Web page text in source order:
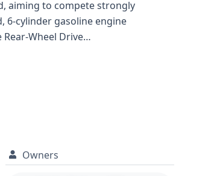
commitment to
Owners